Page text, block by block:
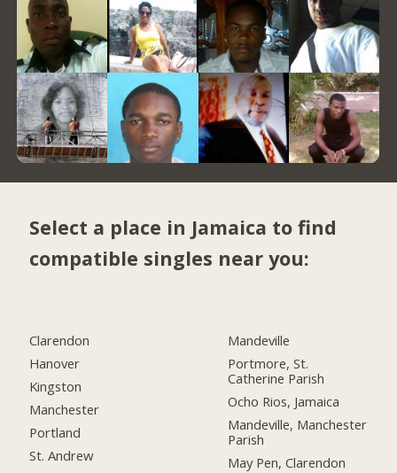
Select a place in Jamaica to find
compatible singles near you:
Clarendon
Hanover
Kingston
Manchester
Portland
St. Andrew
Mandeville
Portmore, St.
Catherine Parish
Ocho Rios, Jamaica
Mandeville, Manchester
Parish
May Pen, Clarendon